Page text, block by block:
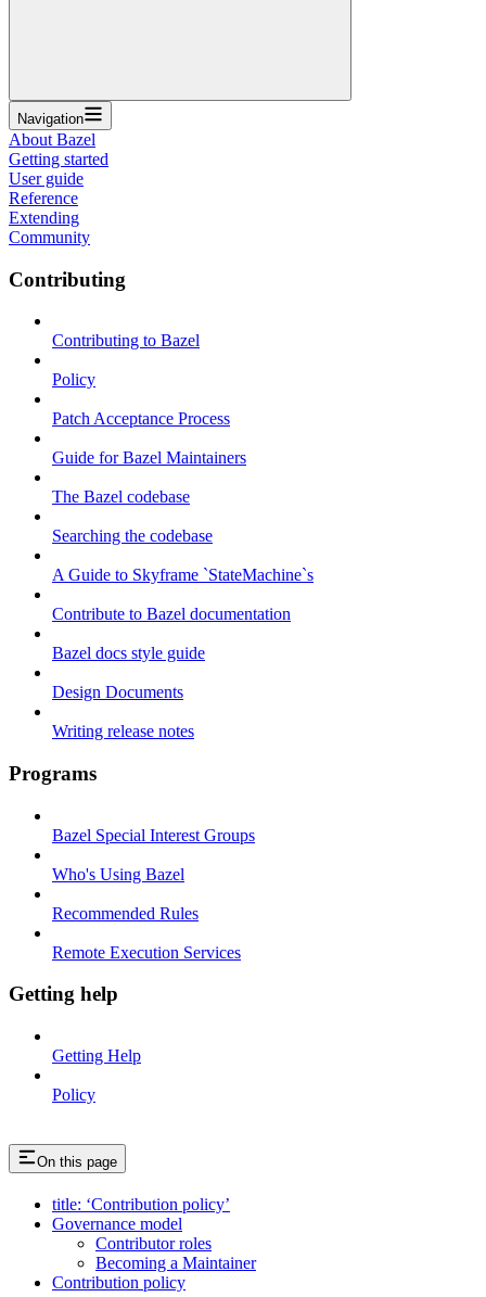
Navigation
About Bazel
Getting started
User guide
Reference
Extending
Community
Contributing
Contributing to Bazel
Policy
Patch Acceptance Process
Guide for Bazel Maintainers
The Bazel codebase
Searching the codebase
A Guide to Skyframe `StateMachine`s
Contribute to Bazel documentation
Bazel docs style guide
Design Documents
Writing release notes
Programs
Bazel Special Interest Groups
Who's Using Bazel
Recommended Rules
Remote Execution Services
Getting help
Getting Help
Policy
On this page
title: ‘Contribution policy’
Governance model
Contributor roles
Becoming a Maintainer
Contribution policy